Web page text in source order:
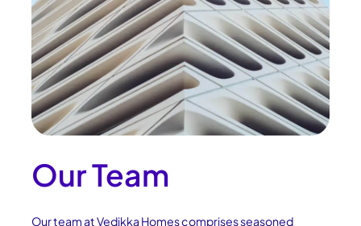
Our Team
Our team at Vedikka Homes comprises seasoned